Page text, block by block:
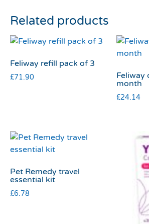
Related products
Feliway refill pack of 3
£71.90
Feliway
month
£24.14
Pet Remedy travel
essential kit
£6.78